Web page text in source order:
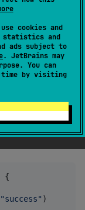
cookies and
statistics and
ads subject to
. JetBrains may
You can
time by visiting
{
"success" )